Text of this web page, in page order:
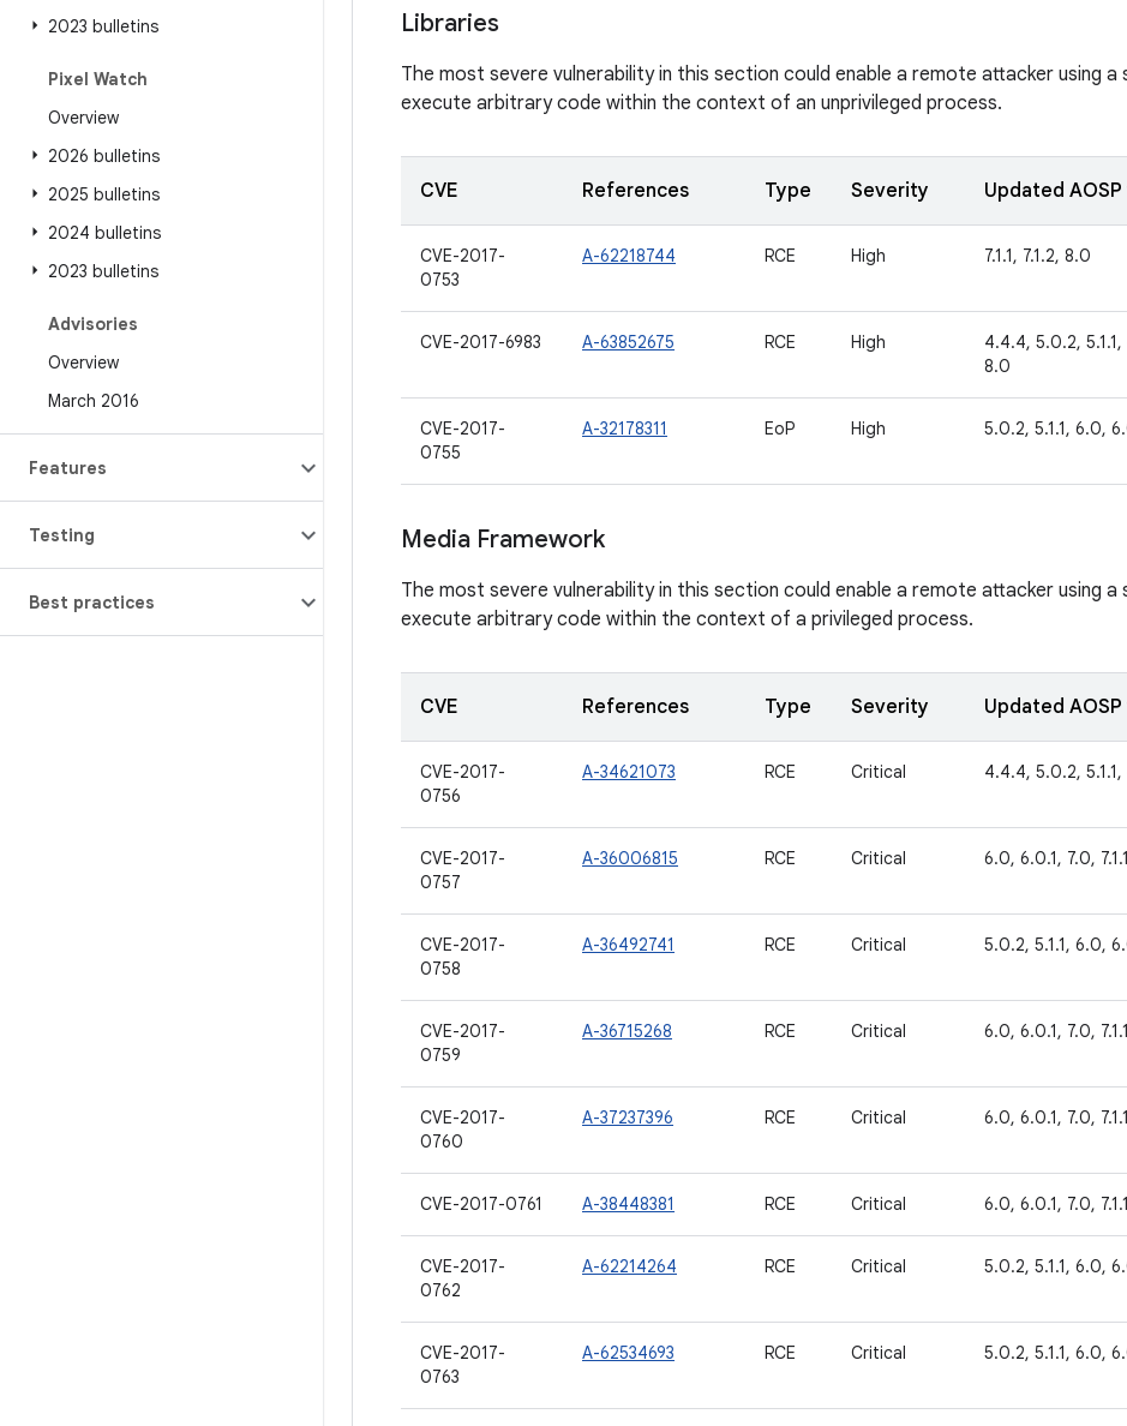
2023 bulletins
Pixel Watch
Overview
2026 bulletins
2025 bulletins
2024 bulletins
2023 bulletins
Advisories
Overview
March 2016
Features
Testing
Best practices
Libraries
The most severe vulnerability in this section could enable a remote attacker using
execute arbitrary code within the context of an unprivileged process.
CVE References Type Severity Updated
CVE-2017-
0753
A-62218744 RCE High 7.1.1, 7.1.2, 8.0
CVE-2017-6983 A-63852675 RCE High
4.4.4, 5.0.2, 5.1.1,
8.0
CVE-2017-
0755
A-32178311 EoP High 5.0.2, 5.1.1, 6.0,
Media Framework
The most severe vulnerability in this section could enable a remote attacker using
execute arbitrary code within the context of a privileged process.
CVE References Type Severity Updated
CVE-2017-
0756
A-34621073 RCE Critical 4.4.4, 5.0.2, 5.1.1,
CVE-2017-
0757
A-36006815 RCE Critical 6.0, 6.0.1, 7.0,
CVE-2017-
0758
A-36492741 RCE Critical 5.0.2, 5.1.1, 6.0,
CVE-2017-
0759
A-36715268 RCE Critical 6.0, 6.0.1, 7.0,
CVE-2017-
0760
A-37237396 RCE Critical 6.0, 6.0.1, 7.0,
CVE-2017-0761 A-38448381 RCE Critical 6.0, 6.0.1, 7.0,
CVE-2017-
0762
A-62214264 RCE Critical 5.0.2, 5.1.1, 6.0,
CVE-2017-
0763
A-62534693 RCE Critical 5.0.2, 5.1.1, 6.0,